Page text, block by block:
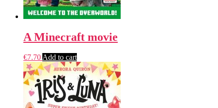
A Minecraft movie
€7.70Add to cart